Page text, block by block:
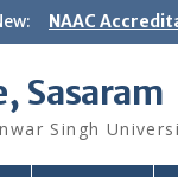
NAAC
Sasaram
Singh